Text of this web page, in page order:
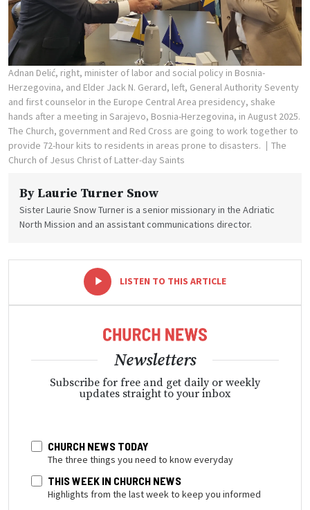
Adnan Delić, right, minister of labor and social policy in Bosnia-
Herzegovina, and Elder Jack N. Gerard, left, General Authority Seventy
and first counselor in the Europe Central Area presidency, shake
hands after a meeting in Sarajevo, Bosnia-Herzegovina, in August 2025.
The Church, government and Red Cross are going to work together to
provide 72-hour kits to residents in areas prone to disasters.
The
Church of Jesus Christ of Latter-day Saints
By Laurie Turner Snow
Sister Laurie Snow Turner is a senior missionary in the Adriatic
North Mission and an assistant communications director.
LISTEN TO THIS ARTICLE
Newsletters
Subscribe for free and get daily or weekly
updates straight to your inbox
CHURCH NEWS TODAY
The three things you need to know everyday
THIS WEEK IN CHURCH NEWS
Highlights from the last week to keep you informed